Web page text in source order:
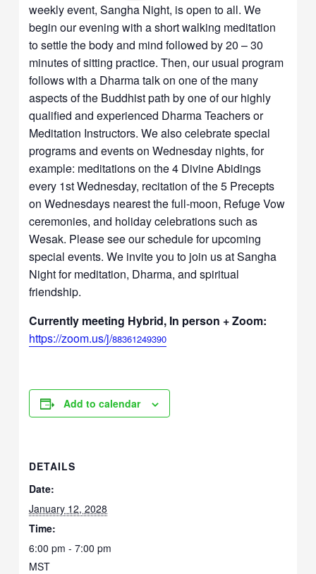
weekly event, Sangha Night, is open to all. We
begin our evening with a short walking meditation
to settle the body and mind followed by 20 – 30
minutes of sitting practice. Then, our usual program
follows with a Dharma talk on one of the many
aspects of the Buddhist path by one of our highly
qualified and experienced Dharma Teachers or
Meditation Instructors. We also celebrate special
programs and events on Wednesday nights, for
example: meditations on the 4 Divine Abidings
every 1st Wednesday, recitation of the 5 Precepts
on Wednesdays nearest the full-moon, Refuge Vow
ceremonies, and holiday celebrations such as
Wesak. Please see our schedule for upcoming
special events. We invite you to join us at Sangha
Night for meditation, Dharma, and spiritual
friendship.
Currently meeting Hybrid, In person + Zoom:
https://zoom.us/j/88361249390
Add to calendar
DETAILS
Date:
January 12, 2028
Time:
6:00 pm - 7:00 pm
MST